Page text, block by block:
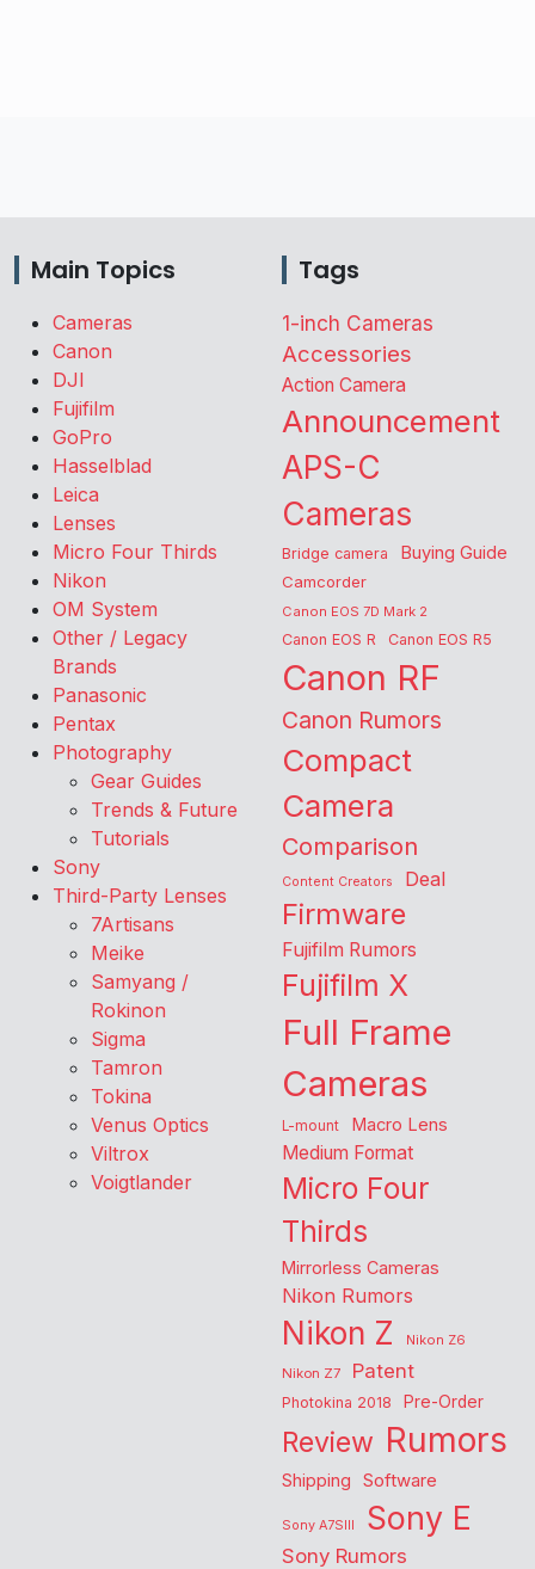
Main Topics
Cameras
Canon
DJI
Fujifilm
GoPro
Hasselblad
Leica
Lenses
Micro Four Thirds
Nikon
OM System
Other / Legacy
Brands
Panasonic
Pentax
Photography
Gear Guides
Trends & Future
Tutorials
Sony
Third-Party Lenses
7Artisans
Meike
Samyang /
Rokinon
Sigma
Tamron
Tokina
Venus Optics
Viltrox
Voigtlander
Tags
1-inch Cameras
Accessories
Action Camera
Announcement
APS-C
Cameras
Bridge camera Buying Guide
Camcorder
Canon EOS 7D Mark 2
Canon EOS R Canon EOS R5
Canon RF
Canon Rumors
Compact
Camera
Comparison
Content Creators Deal
Firmware
Fujifilm Rumors
Fujifilm X
Full Frame
Cameras
L-mount Macro Lens
Medium Format
Micro Four
Thirds
Mirrorless Cameras
Nikon Rumors
Nikon Z
Nikon Z6
Nikon Z7
Patent
Photokina 2018 Pre-Order
Review Rumors
Shipping Software
Sony A7SIII Sony E
Sony Rumors